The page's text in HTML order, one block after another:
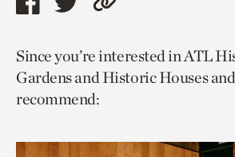
Share
page
via
facebook
Share
page
via
twitter
Copy
to
current
Since you’re interested in ATL
Gardens and Historic Houses
recommend: